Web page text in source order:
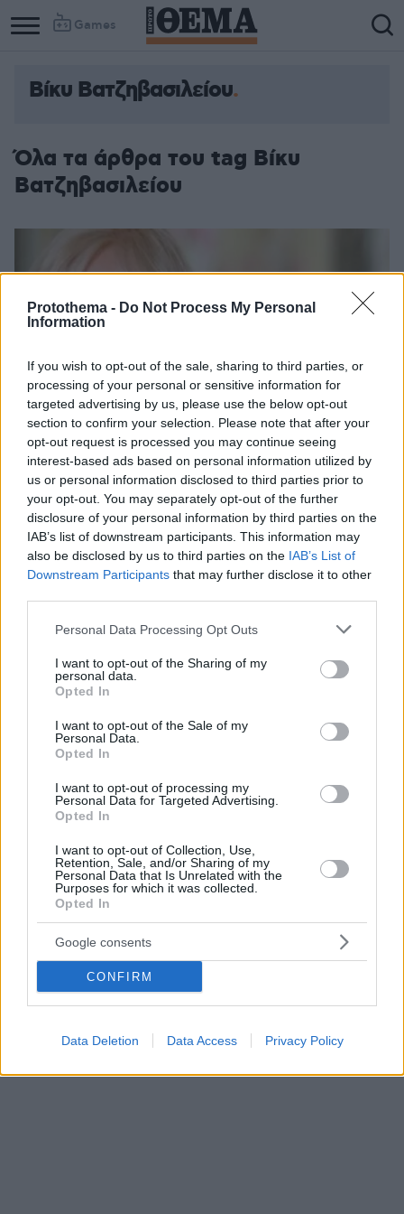
Protothema - Do Not Process My Personal
Information
If you wish to opt-out of the sale, sharing to third parties, or
processing of your personal or sensitive information for
targeted advertising by us, please use the below opt-out
section to confirm your selection. Please note that after your
opt-out request is processed you may continue seeing
interest-based ads based on personal information utilized by
us or personal information disclosed to third parties prior to
your opt-out. You may separately opt-out of the further
disclosure of your personal information by third parties on the
IAB’s list of downstream participants. This information may
also be disclosed by us to third parties on the IAB’s List of
Downstream Participants that may further disclose it to other
Please note that this website/app uses one or more Google
not limited to your visit or usage behaviour. You may click to
grant or deny consent to Google and its third-party tags to
use your data for below specified purposes in below Google
consent section.
Personal Data Processing Opt Outs
I want to opt-out of the Sharing of my
personal data.
Opted In
I want to opt-out of the Sale of my
Personal Data.
Opted In
I want to opt-out of processing my
Personal Data for Targeted Advertising.
Opted In
I want to opt-out of Collection, Use,
Retention, Sale, and/or Sharing of my
Personal Data that Is Unrelated with the
Purposes for which it was collected.
Opted In
Google consents
CONFIRM
Data Deletion Data Access Privacy Policy
Games
Βίκυ Βατζηβασιλείου
Όλα τα άρθρα του tag Βίκυ
Βατζηβασιλείου
και Βίκυ Χατζηβασιλείου
Οι δύο παρουσιάστριες είναι πολύ «σκληρές» για να
τηλεόραση, οι εκπομπές τους σημειώνουν υψηλά
ποσοστά
19.11.2018, 16:19 3